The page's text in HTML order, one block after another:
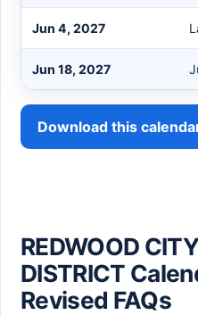
Jun 4, 2027
Jun 18, 2027
Download this
REDWOOD
DISTRICT
Revised FAQs